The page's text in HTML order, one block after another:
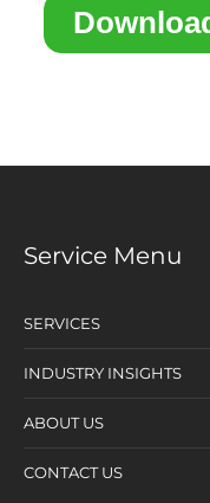
Service Menu
SERVICES
INDUSTRY INSIGHTS
ABOUT US
CONTACT US